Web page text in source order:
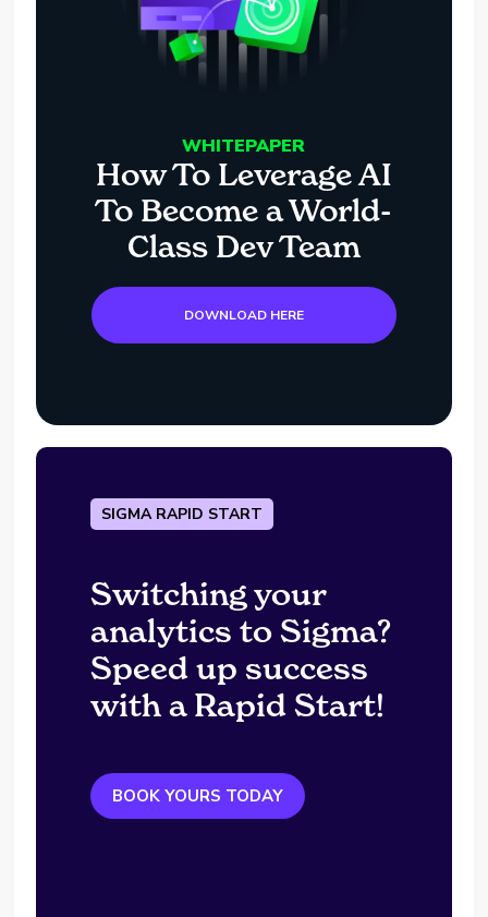
WHITEPAPER
How To Leverage AI
To Become a World-
Class Dev Team
DOWNLOAD HERE
SIGMA RAPID START
Switching your
analytics to Sigma?
Speed up success
with a Rapid Start!
BOOK YOURS TODAY